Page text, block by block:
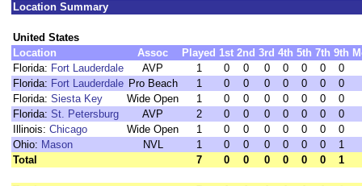
Location Summary
United States
Location
Assoc Played 1st 2nd 3rd 4th 5th 7th 9th
Florida: Fort Lauderdale AVP 1 0 0 0 0 0 0
0
Florida: Fort Lauderdale Pro Beach 1 0 0 0 0 0 0
0
Florida: Siesta Key Wide Open 1 0 0 0 0 0 0
0
Florida: St. Petersburg AVP 2 0 0 0 0 0 0
0
Illinois: Chicago Wide Open 1 0 0 0 0 0 0
0
Ohio: Mason NVL 1 0 0 0 0 0 0
1
Total
7 0 0 0 0 0 0 1